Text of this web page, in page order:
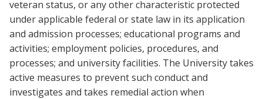
veteran status, or any other characteristic protected
under applicable federal or state law in its application
and admission processes; educational programs and
activities; employment policies, procedures, and
processes; and university facilities. The University takes
active measures to prevent such conduct and
investigates and takes remedial action when